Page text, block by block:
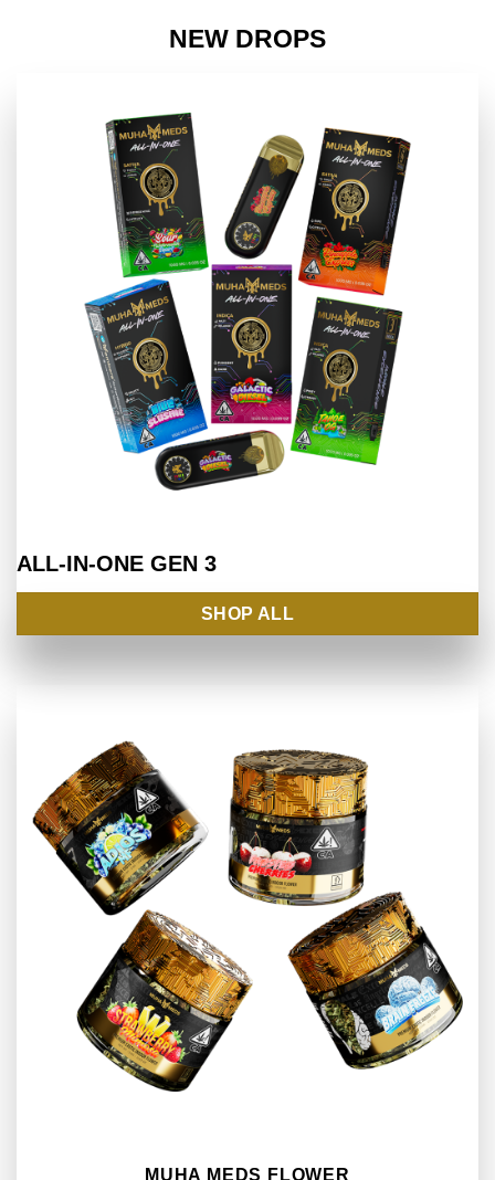
NEW DROPS
ALL-IN-ONE GEN 3
SHOP ALL
MUHA MEDS FLOWER